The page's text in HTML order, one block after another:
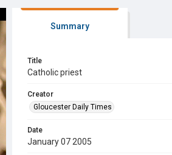
Summary
Title
Catholic priest
Creator
Gloucester Daily Times
Date
January 07 2005